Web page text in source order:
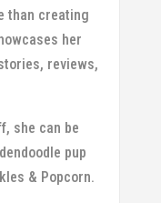
than creating
her
reviews,
she can be
pup
& Popcorn.